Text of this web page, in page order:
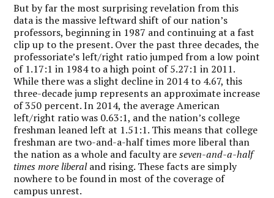
But by far the most surprising revelation from this
data is the massive leftward shift of our nation’s
professors, beginning in 1987 and continuing at a fast
clip up to the present. Over the past three decades, the
professoriate’s left/right ratio jumped from a low point
of 1.17:1 in 1984 to a high point of 5.27:1 in 2011.
While there was a slight decline in 2014 to 4.67, this
three-decade jump represents an approximate increase
of 350 percent. In 2014, the average American
left/right ratio was 0.63:1, and the nation’s college
freshman leaned left at 1.51:1. This means that college
freshman are two-and-a-half times more liberal than
the nation as a whole and faculty areseven-and-a-half
times more liberaland rising. These facts are simply
nowhere to be found in most of the coverage of
campus unrest.